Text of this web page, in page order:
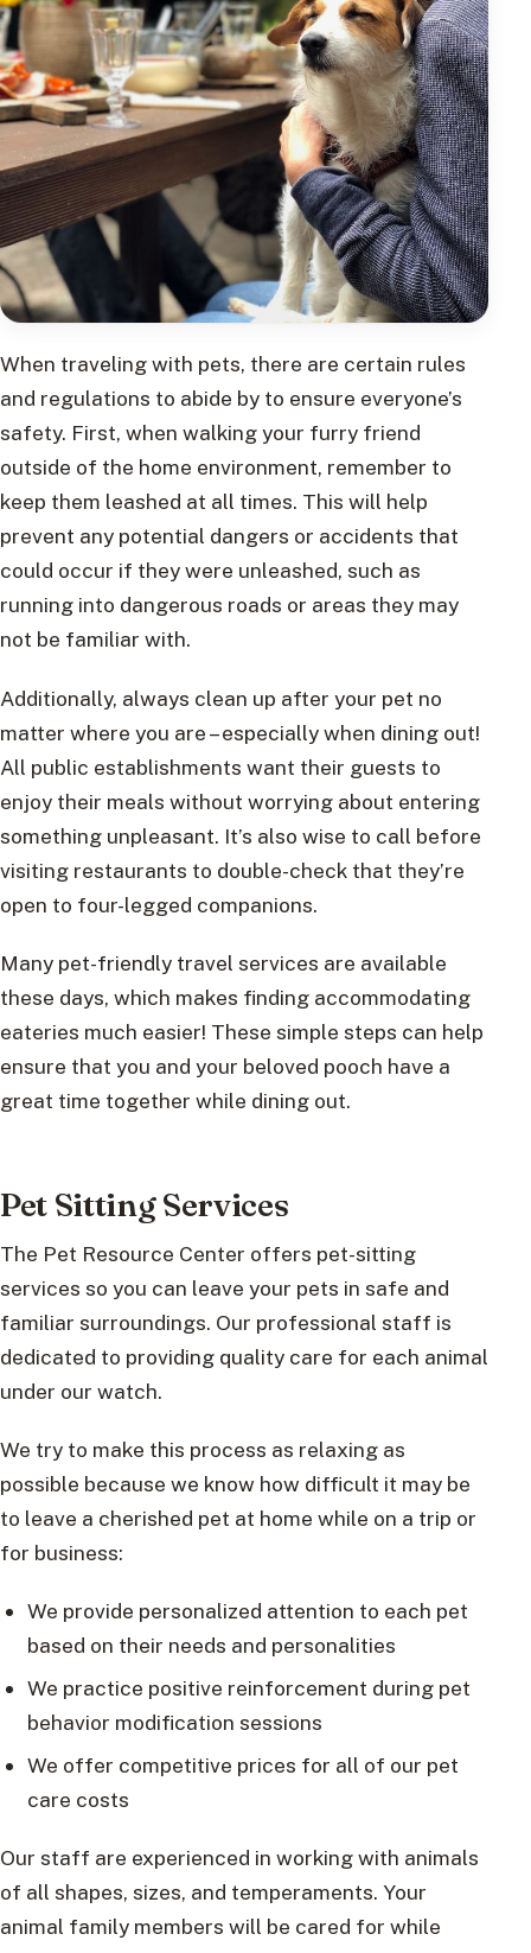
When traveling with pets, there are certain rules
and regulations to abide by to ensure everyone’s
safety. First, when walking your furry friend
outside of the home environment, remember to
keep them leashed at all times. This will help
prevent any potential dangers or accidents that
could occur if they were unleashed, such as
running into dangerous roads or areas they may
not be familiar with.
Additionally, always clean up after your pet no
matter where you are – especially when dining out!
All public establishments want their guests to
enjoy their meals without worrying about entering
something unpleasant. It’s also wise to call before
visiting restaurants to double-check that they’re
open to four-legged companions.
Many pet-friendly travel services are available
these days, which makes finding accommodating
eateries much easier! These simple steps can help
ensure that you and your beloved pooch have a
great time together while dining out.
Pet Sitting Services
The Pet Resource Center offers pet-sitting
services so you can leave your pets in safe and
familiar surroundings. Our professional staff is
dedicated to providing quality care for each animal
under our watch.
We try to make this process as relaxing as
possible because we know how difficult it may be
to leave a cherished pet at home while on a trip or
for business:
We provide personalized attention to each pet
based on their needs and personalities
We practice positive reinforcement during pet
behavior modification sessions
We offer competitive prices for all of our pet
care costs
Our staff are experienced in working with animals
of all shapes, sizes, and temperaments. Your
animal family members will be cared for while